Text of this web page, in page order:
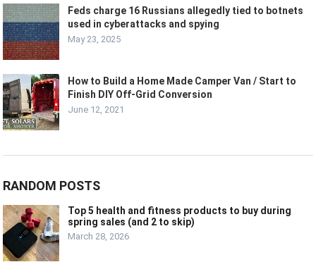
Feds charge 16 Russians allegedly tied to botnets
used in cyberattacks and spying
May 23, 2025
How to Build a Home Made Camper Van / Start to
Finish DIY Off-Grid Conversion
June 12, 2021
RANDOM POSTS
Top 5 health and fitness products to buy during
spring sales (and 2 to skip)
March 28, 2026